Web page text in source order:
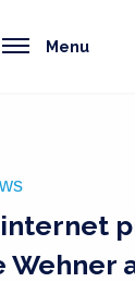
Menu
Wehner